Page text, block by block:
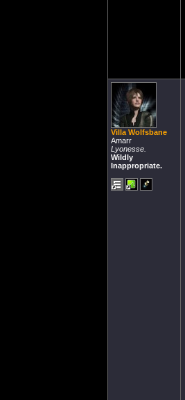
Villa Wolfsbane
Amarr
Lyonesse.
Wildly
Inappropriate.